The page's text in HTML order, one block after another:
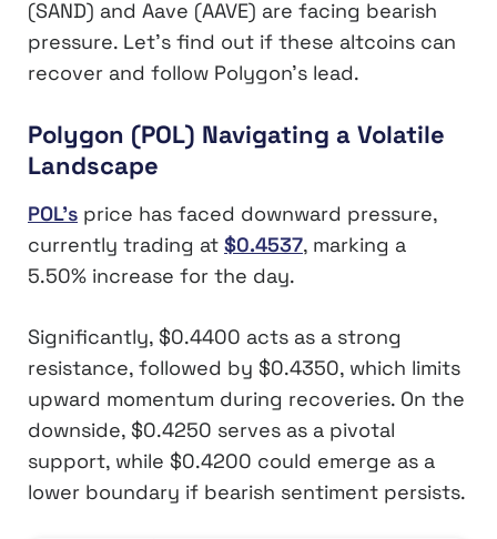
(SAND) and Aave (AAVE) are facing bearish
pressure. Let’s find out if these altcoins can
recover and follow Polygon’s lead.
Polygon (POL) Navigating a Volatile
Landscape
POL’s price has faced downward pressure,
currently trading at $0.4537, marking a
5.50% increase for the day.
Significantly, $0.4400 acts as a strong
resistance, followed by $0.4350, which limits
upward momentum during recoveries. On the
downside, $0.4250 serves as a pivotal
support, while $0.4200 could emerge as a
lower boundary if bearish sentiment persists.